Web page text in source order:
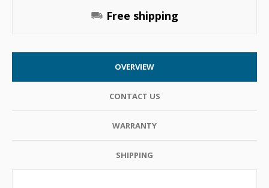
Free shipping
OVERVIEW
CONTACT US
WARRANTY
SHIPPING